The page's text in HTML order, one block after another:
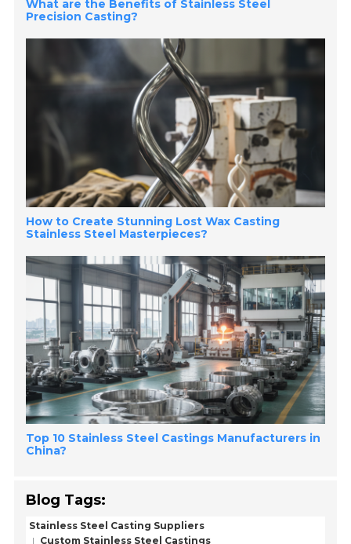
What are the Benefits of Stainless Steel
Precision Casting?
How to Create Stunning Lost Wax Casting
Stainless Steel Masterpieces?
Top 10 Stainless Steel Castings Manufacturers in
China?
Blog Tags:
Stainless Steel Casting Suppliers
Custom Stainless Steel Castings